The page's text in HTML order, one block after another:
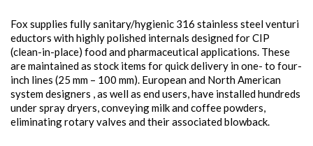
Fox supplies fully sanitary/hygienic 316 stainless steel venturi
eductors with highly polished internals designed for CIP
(clean-in-place) food and pharmaceutical applications. These
are maintained as stock items for quick delivery in one- to four-
inch lines (25 mm – 100 mm). European and North American
system designers , as well as end users, have installed hundreds
under spray dryers, conveying milk and coffee powders,
eliminating rotary valves and their associated blowback.